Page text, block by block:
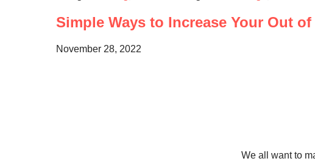
Simple Ways to Increase Your Out
November 28, 2022
We all want to